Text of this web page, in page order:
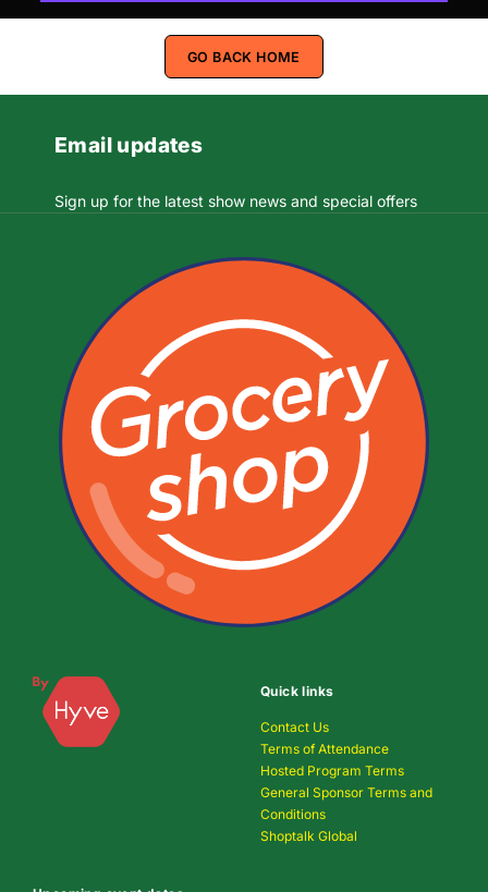
GO BACK HOME
Email updates
Sign up for the latest show news and special offers
Quick links
Contact Us
Terms of Attendance
Hosted Program Terms
General Sponsor Terms and
Conditions
Shoptalk Global